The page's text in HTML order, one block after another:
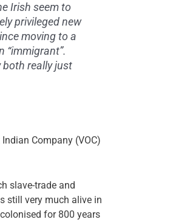
Irish seem to
privileged new
moving to a
“immigrant”.
both really just
Company (VOC)
slave-trade and
still very much alive in
for 800 years